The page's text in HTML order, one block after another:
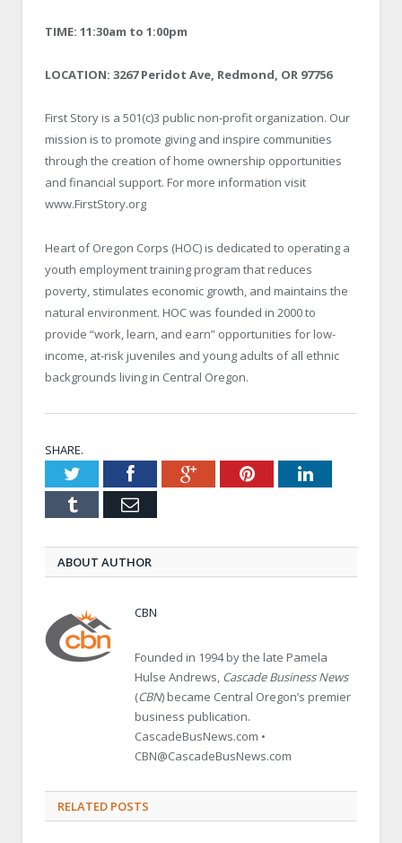
TIME: 11:30am to 1:00pm
LOCATION: 3267 Peridot Ave, Redmond, OR 97756
First Story is a 501(c)3 public non-profit organization. Our
mission is to promote giving and inspire communities
through the creation of home ownership opportunities
and financial support. For more information visit
www.FirstStory.org
Heart of Oregon Corps (HOC) is dedicated to operating a
youth employment training program that reduces
poverty, stimulates economic growth, and maintains the
natural environment. HOC was founded in 2000 to
provide “work, learn, and earn” opportunities for low-
income, at-risk juveniles and young adults of all ethnic
backgrounds living in Central Oregon.
SHARE.
TwitterFacebookGoogle+PinterestLinkedIn
Tumblr Email
ABOUT AUTHOR
CBN
Founded in 1994 by the late Pamela
Hulse Andrews, Cascade Business News
(CBN) became Central Oregon’s premier
business publication.
CascadeBusNews.com •
CBN@CascadeBusNews.com
RELATED POSTS